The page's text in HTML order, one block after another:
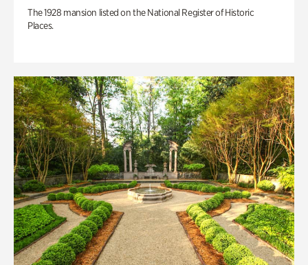
The 1928 mansion listed on the National Register of Historic
Places.